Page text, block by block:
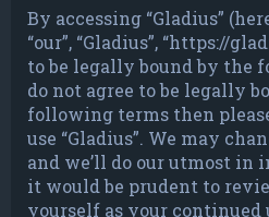
By accessing “Gladius”
“our”, “Gladius”, “https://
to be legally bound by the
do not agree to be legally
following terms then
use “Gladius”. We may
and we’ll do our utmost in
it would be prudent to
yourself as your continued